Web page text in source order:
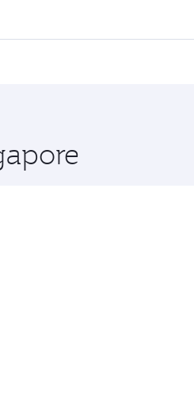
Class, you’ll enjoy a
Qatar, along the way. Enjoy